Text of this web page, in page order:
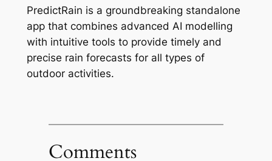
PredictRain is a groundbreaking standalone
app that combines advanced AI modelling
with intuitive tools to provide timely and
precise rain forecasts for all types of
outdoor activities.
Comments